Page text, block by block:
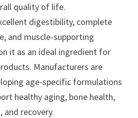
quality of life.
digestibility, complete
and muscle-supporting
it as an ideal ingredient for
Manufacturers are
age-specific formulations
healthy aging, bone health,
recovery.